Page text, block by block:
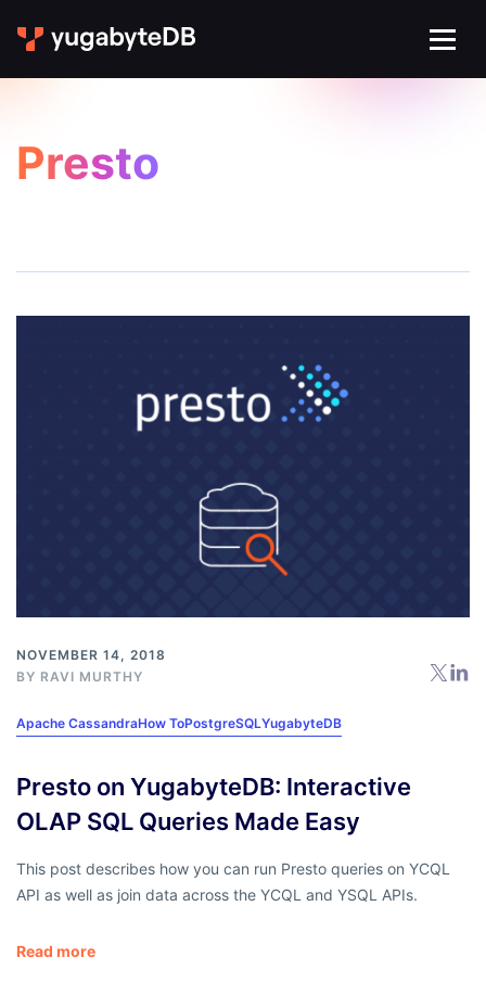
Presto
NOVEMBER 14, 2018
BY RAVI MURTHY
Apache CassandraHow ToPostgreSQLYugabyteDB
Presto on YugabyteDB: Interactive
OLAP SQL Queries Made Easy
This post describes how you can run Presto queries on YCQL
API as well as join data across the YCQL and YSQL APIs.
Read more